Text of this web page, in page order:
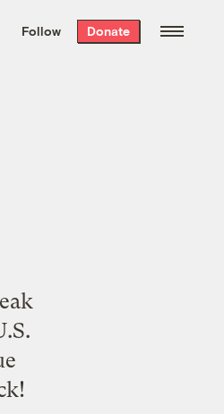
the week’s best
free every
Follow Donate